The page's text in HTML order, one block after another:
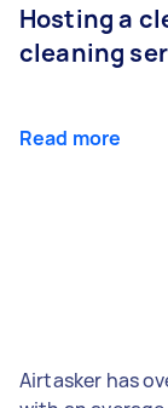
Hosting a
cleaning
Read more
Airtasker has